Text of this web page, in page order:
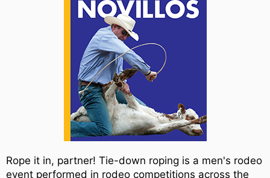
Rope it in, partner! Tie-down roping is a men's rodeo
event performed in rodeo competitions across the